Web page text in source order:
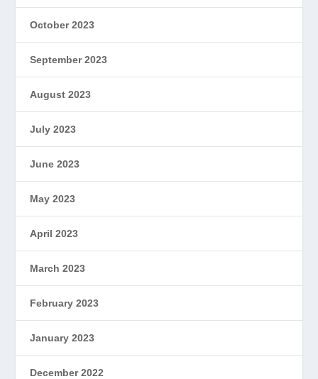
October 2023
September 2023
August 2023
July 2023
June 2023
May 2023
April 2023
March 2023
February 2023
January 2023
December 2022